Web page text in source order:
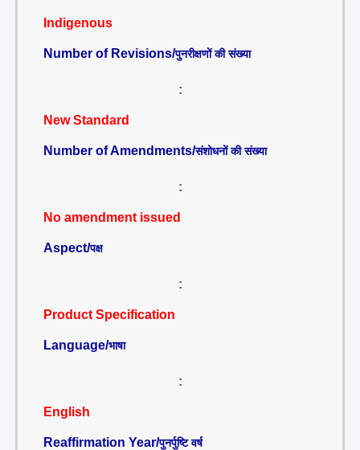
Indigenous
Number of Revisions/पुनरीक्षणों की संख्या
:
New Standard
Number of Amendments/संशोधनों की संख्या
:
No amendment issued
Aspect/पक्ष
:
Product Specification
Language/भाषा
:
English
Reaffirmation Year/पुनर्पुष्टि वर्ष